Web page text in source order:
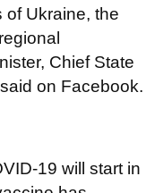
of Ukraine, the
Chief State
on Facebook.
19 will start in